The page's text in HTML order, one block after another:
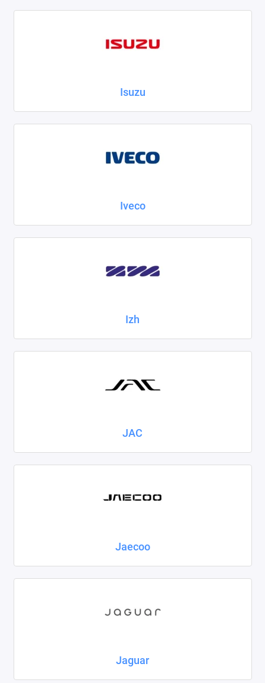
Isuzu
Iveco
Izh
JAC
Jaecoo
Jaguar